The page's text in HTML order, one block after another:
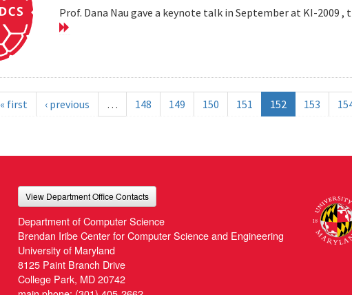
Prof. Dana Nau gave a keynote talk in September at KI-2009 ,
« first ‹ previous … 148 149 150 151 152 153
View Department Office Contacts
Department of Computer Science
Brendan Iribe Center for Computer Science and Engineering
University of Maryland
8125 Paint Branch Drive
College Park, MD 20742